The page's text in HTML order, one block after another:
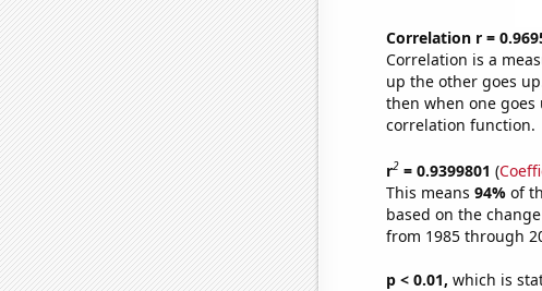
Correlation r =
Correlation is a
up the other goes
then when one
correlation function.
r2= 0.9399801 (
This means 94% of
based on the
from 1985 through
p < 0.01, which is